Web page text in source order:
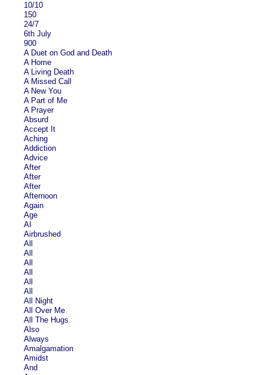
10/10
150
24/7
6th July
900
A Duet on God and Death
A Home
A Living Death
A Missed Call
A New You
A Part of Me
A Prayer
Absurd
Accept It
Aching
Addiction
Advice
After
After
After
Afternoon
Again
Age
AI
Airbrushed
All
All
All
All
All
All
All Night
All Over Me
All The Hugs
Also
Always
Amalgamation
Amidst
And